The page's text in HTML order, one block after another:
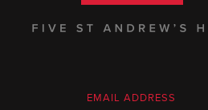
EMAIL ADDRESS